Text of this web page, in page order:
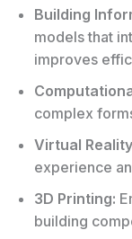
Building
models that
improves
complex
Virtual
experience
3D Printing:
building